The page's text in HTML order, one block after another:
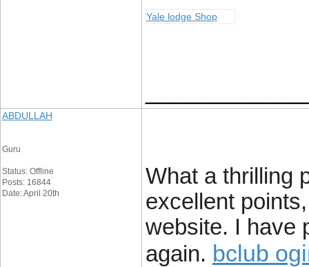
Yale lodge Shop
ABDULLAH
Guru
Status: Offline
Posts: 16844
Date: April 20th
What a thrilling
excellent
website. I have
again. bclub